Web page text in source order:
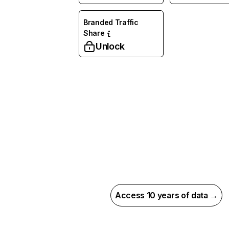
Branded Traffic
Share
Unlock
Access 10 years of data →